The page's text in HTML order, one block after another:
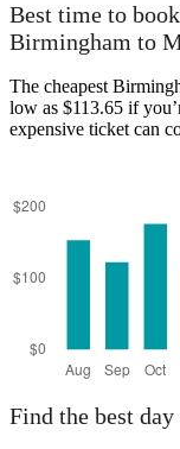
Best time to
Birmingham to
The cheapest
low as $113.65 if
expensive ticket can
Find the best